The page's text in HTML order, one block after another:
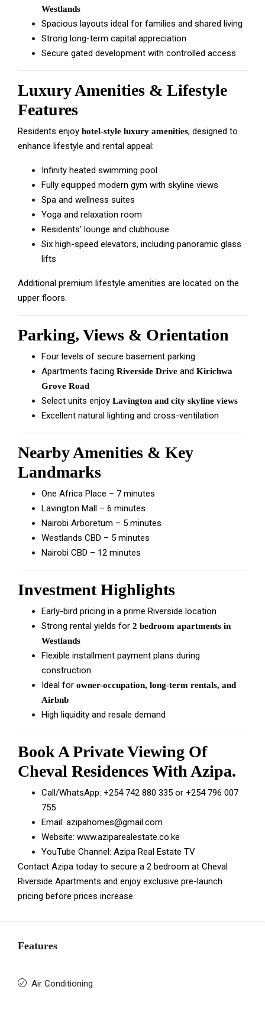
Westlands
Spacious layouts ideal for families and shared living
Strong long-term capital appreciation
Secure gated development with controlled access
Luxury Amenities & Lifestyle
Features
Residents enjoy hotel-style luxury amenities, designed to
enhance lifestyle and rental appeal:
Infinity heated swimming pool
Fully equipped modern gym with skyline views
Spa and wellness suites
Yoga and relaxation room
Residents’ lounge and clubhouse
Six high-speed elevators, including panoramic glass
lifts
Additional premium lifestyle amenities are located on the
upper floors.
Parking, Views & Orientation
Four levels of secure basement parking
Apartments facing Riverside Drive and Kirichwa
Grove Road
Select units enjoy Lavington and city skyline views
Excellent natural lighting and cross-ventilation
Nearby Amenities & Key
Landmarks
One Africa Place – 7 minutes
Lavington Mall – 6 minutes
Nairobi Arboretum – 5 minutes
Westlands CBD – 5 minutes
Nairobi CBD – 12 minutes
Investment Highlights
Early-bird pricing in a prime Riverside location
Strong rental yields for 2 bedroom apartments in
Westlands
Flexible installment payment plans during
construction
Ideal for owner-occupation, long-term rentals, and
Airbnb
High liquidity and resale demand
Book A Private Viewing Of
Cheval Residences With Azipa.
Call/WhatsApp: +254 742 880 335 or +254 796 007
755
Email: azipahomes@gmail.com
Website: www.aziparealestate.co.ke
YouTube Channel: Azipa Real Estate TV
Contact Azipa today to secure a 2 bedroom at Cheval
Riverside Apartments and enjoy exclusive pre-launch
pricing before prices increase.
Features
Air Conditioning